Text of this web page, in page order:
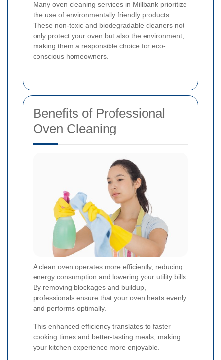
Many oven cleaning services in Millbank prioritize
the use of environmentally friendly products.
These non-toxic and biodegradable cleaners not
only protect your oven but also the environment,
making them a responsible choice for eco-
conscious homeowners.
Benefits of Professional
Oven Cleaning
A clean oven operates more efficiently, reducing
energy consumption and lowering your utility bills.
By removing blockages and buildup,
professionals ensure that your oven heats evenly
and performs optimally.
This enhanced efficiency translates to faster
cooking times and better-tasting meals, making
your kitchen experience more enjoyable.